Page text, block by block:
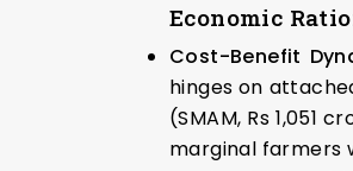
Economic
Cost-Benefit
hinges on
(SMAM, Rs 1,051
marginal farmers